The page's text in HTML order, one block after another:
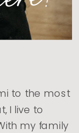
to the most
I live to
my family